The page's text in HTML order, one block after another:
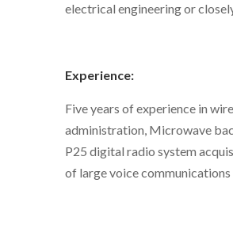
electrical engineering or
Experience:
Five years of experience in
administration, Microwave
P25 digital radio system
of large voice